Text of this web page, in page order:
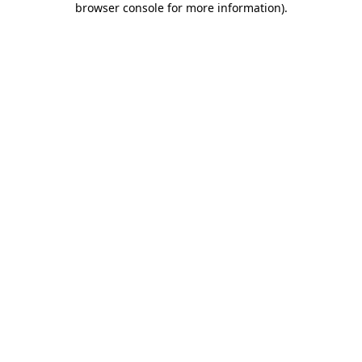
browser console for more information).